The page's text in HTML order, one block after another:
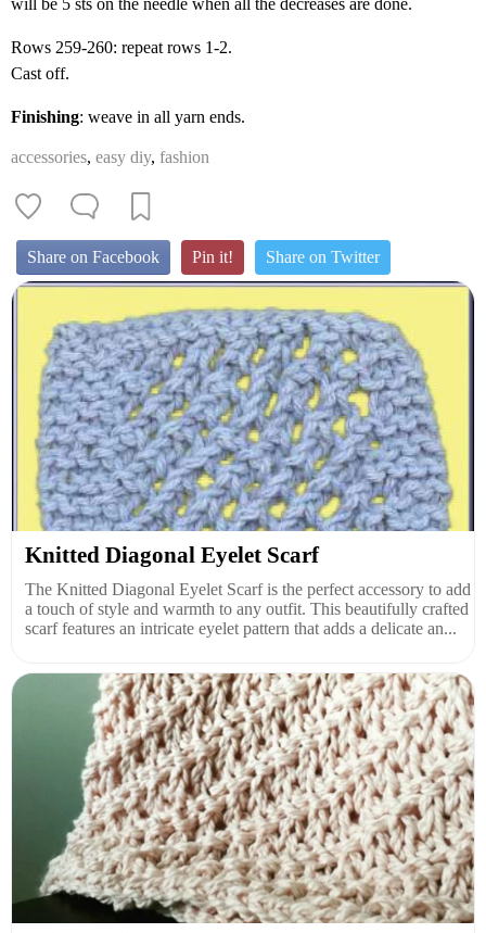
will be 5 sts on the needle when all the decreases are done.
Rows 259-260: repeat rows 1-2.
Cast off.
Finishing: weave in all yarn ends.
accessories, easy diy, fashion
Share on Facebook Pin it! Share on Twitter
Knitted Diagonal Eyelet Scarf
The Knitted Diagonal Eyelet Scarf is the perfect accessory to add
a touch of style and warmth to any outfit. This beautifully crafted
scarf features an intricate eyelet pattern that adds a delicate an...